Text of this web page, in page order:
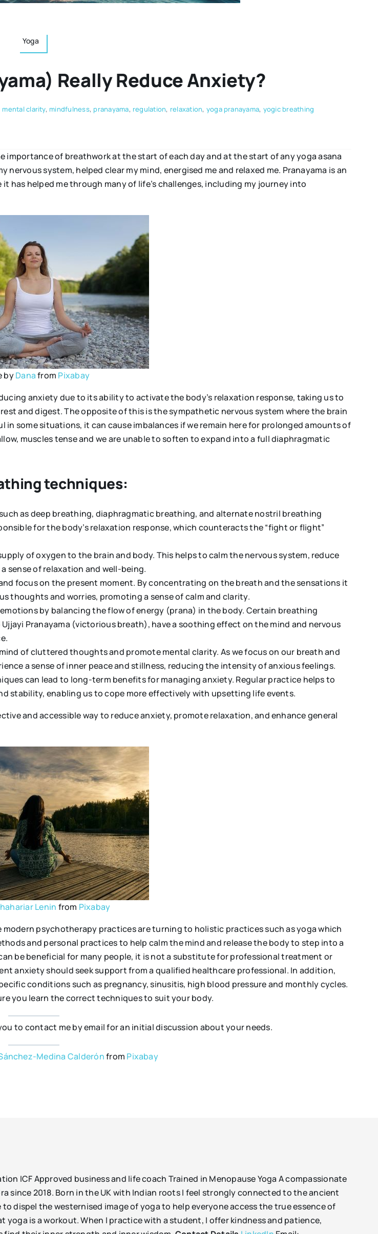
Yoga
Really Reduce Anxiety?
mental clarity, mindfulness, pranayama, regulation, relaxation, yoga pranayama, yogic breathing
of breathwork at the start of each day and at the start of any yoga asana
system, helped clear my mind, energised me and relaxed me. Pranayama is an
has helped me through many of life’s challenges, including my journey into
byDanafrom Pixabay
anxiety due to its ability to activate the body’s relaxation response, taking us to
and digest. The opposite of this is the sympathetic nervous system where the brain
some situations, it can cause imbalances if we remain here for prolonged amounts of
muscles tense and we are unable to soften to expand into a full diaphragmatic
techniques:
as deep breathing, diaphragmatic breathing, and alternate nostril breathing
for the body’s relaxation response, which counteracts the “fight or flight”
of oxygen to the brain and body. This helps to calm the nervous system, reduce
sense of relaxation and well-being.
focus on the present moment. By concentrating on the breath and the sensations it
thoughts and worries, promoting a sense of calm and clarity.
by balancing the flow of energy (prana) in the body. Certain breathing
Pranayama (victorious breath), have a soothing effect on the mind and nervous
of cluttered thoughts and promote mental clarity. As we focus on our breath and
a sense of inner peace and stillness, reducing the intensity of anxious feelings.
can lead to long-term benefits for managing anxiety. Regular practice helps to
stability, enabling us to cope more effectively with upsetting life events.
and accessible way to reduce anxiety, promote relaxation, and enhance general
Lenin from Pixabay
psychotherapy practices are turning to holistic practices such as yoga which
and personal practices to help calm the mind and release the body to step into a
be beneficial for many people, it is not a substitute for professional treatment or
anxiety should seek support from a qualified healthcare professional. In addition,
conditions such as pregnancy, sinusitis, high blood pressure and monthly cycles.
you learn the correct techniques to suit your body.
to contact me by email for an initial discussion about your needs.
Medina Calderónfrom Pixabay
ICF Approved business and life coach Trained in Menopause Yoga A compassionate
since 2018. Born in the UK with Indian roots I feel strongly connected to the ancient
dispel the westernised image of yoga to help everyone access the true essence of
is a workout. When I practice with a student, I offer kindness and patience,